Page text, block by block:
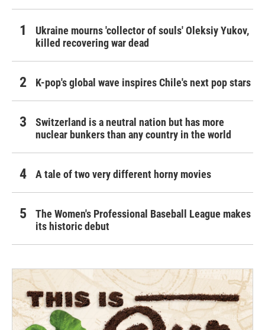
Ukraine mourns 'collector of souls' Oleksiy Yukov,
killed recovering war dead
K-pop's global wave inspires Chile's next pop stars
Switzerland is a neutral nation but has more
nuclear bunkers than any country in the world
A tale of two very different horny movies
The Women's Professional Baseball League makes
its historic debut